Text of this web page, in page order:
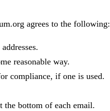
agrees to the following:
reasonable way.
compliance, if one is used.
the bottom of each email.